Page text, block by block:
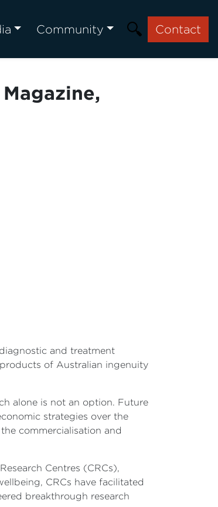
Community Contact
and treatment
of Australian ingenuity
alone is not an option. Future
strategies over the
commercialisation and
Centres (CRCs),
CRCs have facilitated
breakthrough research